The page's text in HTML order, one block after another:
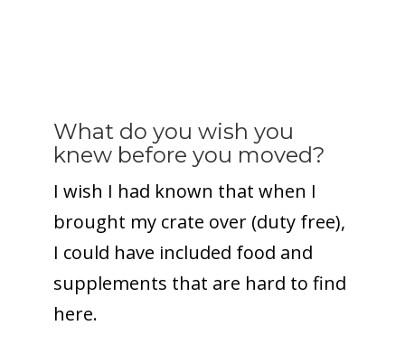
What do you wish you
knew before you moved?
I wish I had known that when I
brought my crate over (duty free),
I could have included food and
supplements that are hard to find
here.